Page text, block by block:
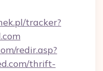
tracker?
redir.asp?
thrift-